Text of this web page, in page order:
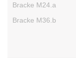
Bracke M24.a
Bracke M36.b